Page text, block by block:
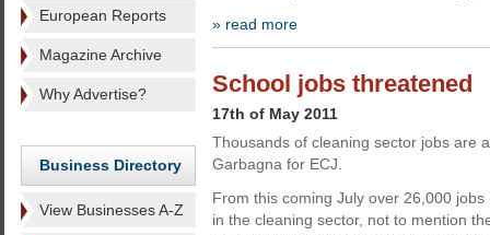
European Reports
Magazine Archive
Why Advertise?
Business Directory
View Businesses A-Z
» read more
School jobs threatened
17th of May 2011
Thousands of cleaning sector jobs are
Garbagna for ECJ.
From this coming July over 26,000
in the cleaning sector, not to mention